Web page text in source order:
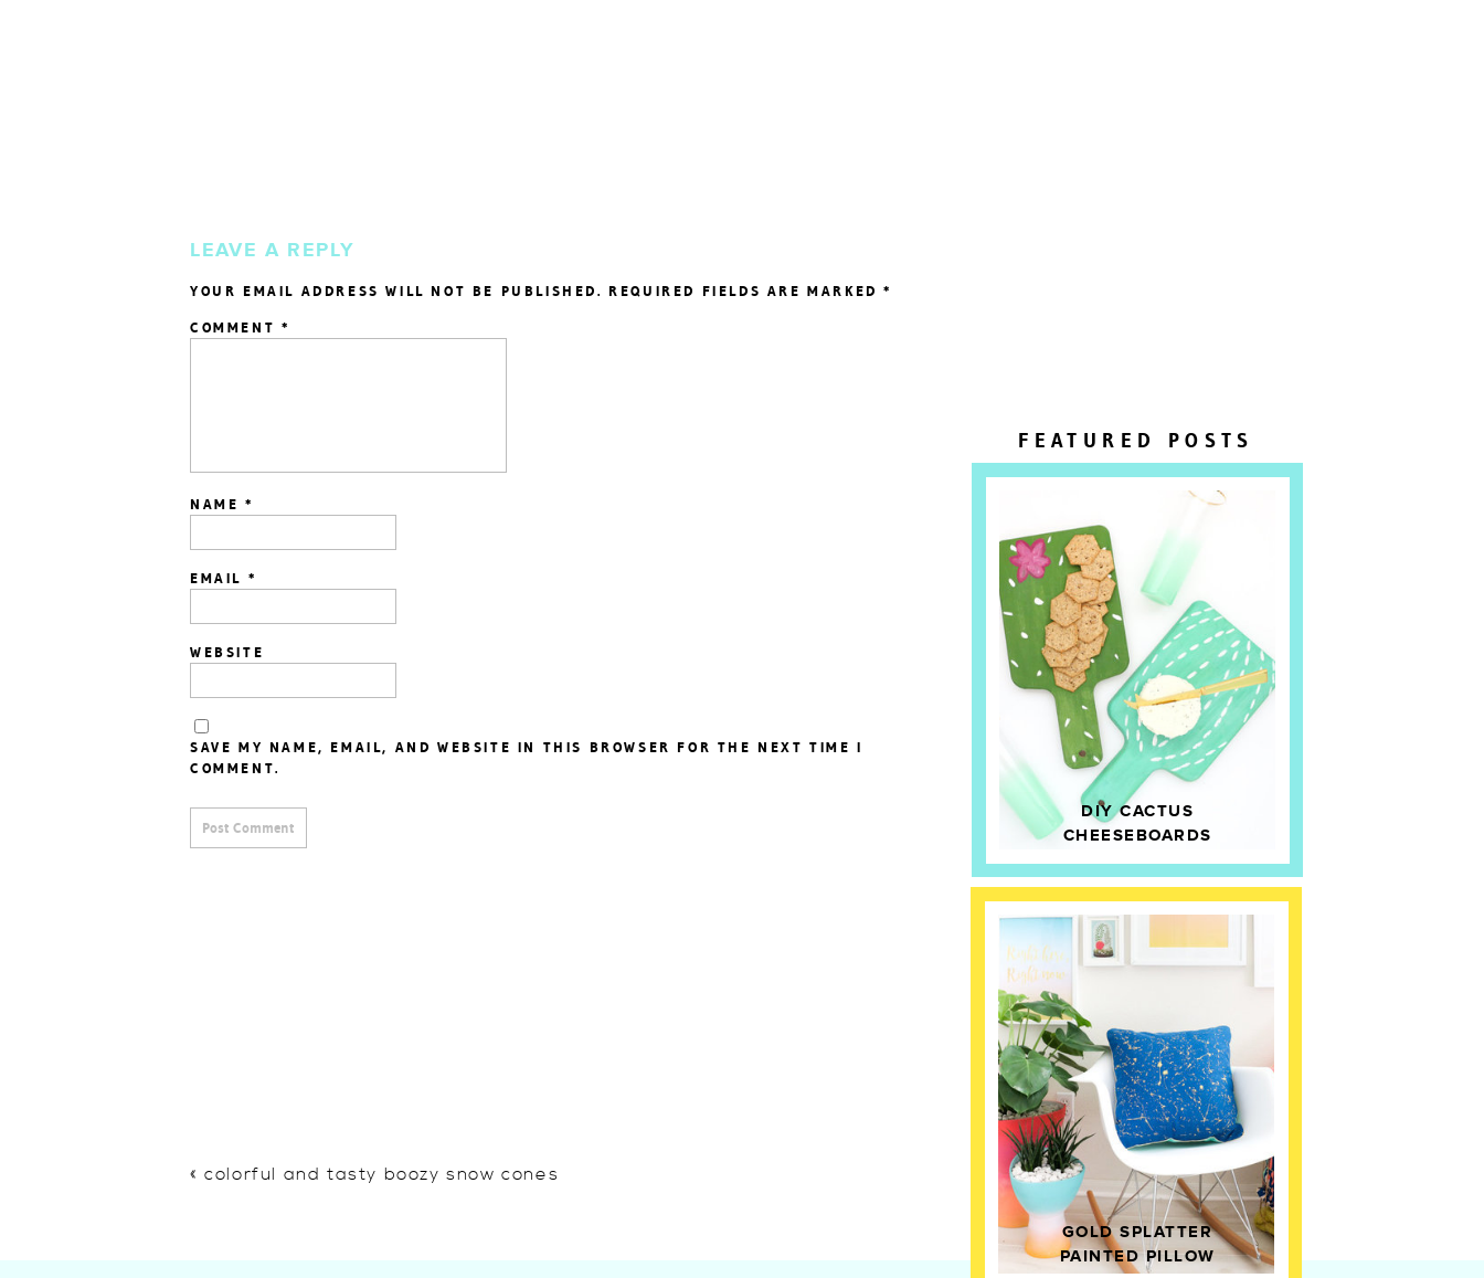
GOLD SPLATTER
PAINTED PILLOW
DIY CACTUS
CHEESEBOARDS
FEATURED POSTS
LEAVE A REPLY
YOUR EMAIL ADDRESS WILL NOT BE PUBLISHED. REQUIRED FIELDS ARE MARKED*
COMMENT *
NAME *
EMAIL *
WEBSITE
SAVE MY NAME, EMAIL, AND WEBSITE IN THIS BROWSER FOR THE NEXT TIME I
COMMENT.
«colorful and tasty boozy snow cones